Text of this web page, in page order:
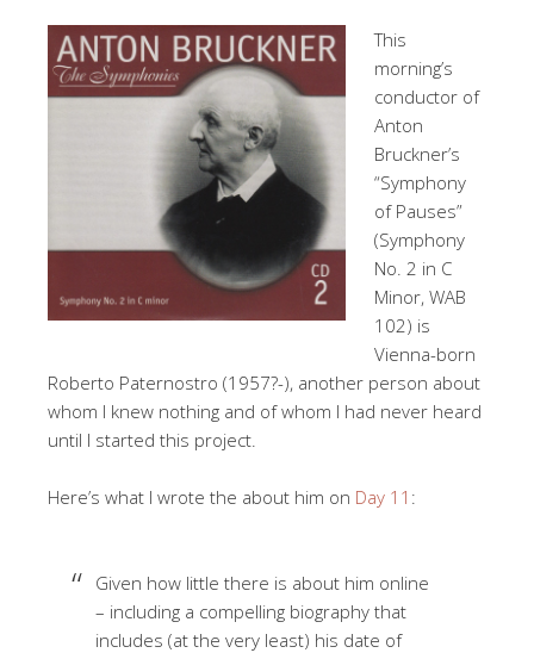
This
morning’s
conductor of
Anton
Bruckner’s
“Symphony
of Pauses”
(Symphony
No. 2 in C
Minor, WAB
102) is
Vienna-born
Roberto Paternostro (1957?-), another person about
whom I knew nothing and of whom I had never heard
until I started this project.
Here’s what I wrote the about him on Day 11 :
Given how little there is about him online
– including a compelling biography that
includes (at the very least) his date of